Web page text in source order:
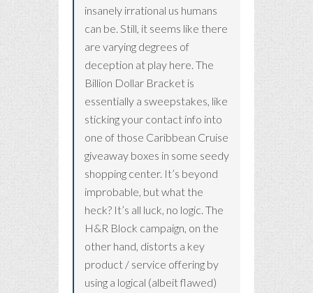
insanely irrational us humans
can be. Still, it seems like there
are varying degrees of
deception at play here. The
Billion Dollar Bracket is
essentially a sweepstakes, like
sticking your contact info into
one of those Caribbean Cruise
giveaway boxes in some seedy
shopping center. It’s beyond
improbable, but what the
heck? It’s all luck, no logic. The
H&R Block campaign, on the
other hand, distorts a key
product / service offering by
using a logical (albeit flawed)